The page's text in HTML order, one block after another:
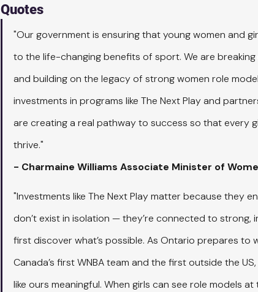
Quotes
"Our government is ensuring that young women and
to the life-changing benefits of sport. We are
and building on the legacy of strong women role
investments in programs like The Next Play and
are creating a real pathway to success so that every
thrive."
- Charmaine Williams Associate Minister of
"Investments like The Next Play matter because they
don’t exist in isolation — they’re connected to strong,
first discover what’s possible. As Ontario prepares to
Canada’s first WNBA team and the first outside the
like ours meaningful. When girls can see role models